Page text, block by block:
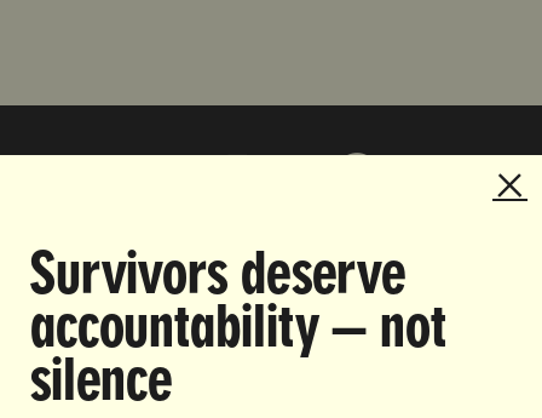
Survivors deserve
accountability — not
silence
DOING THE WORK TO MAKE
GENDER JUSTICE A REALITY.